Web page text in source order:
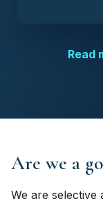
Read
Are we a
We are